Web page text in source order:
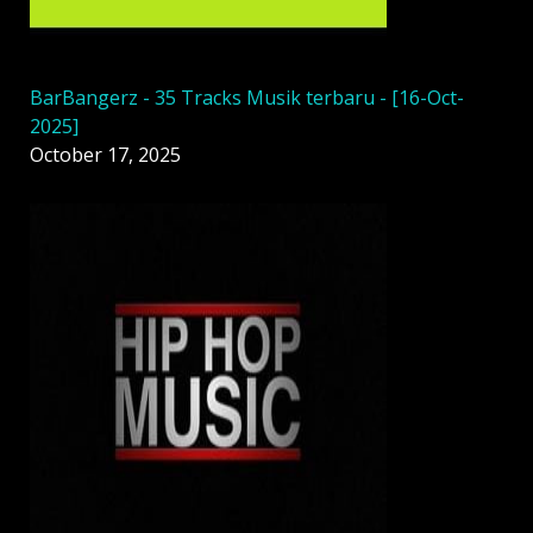
BarBangerz - 35 Tracks Musik terbaru - [16-Oct-
2025]
October 17, 2025